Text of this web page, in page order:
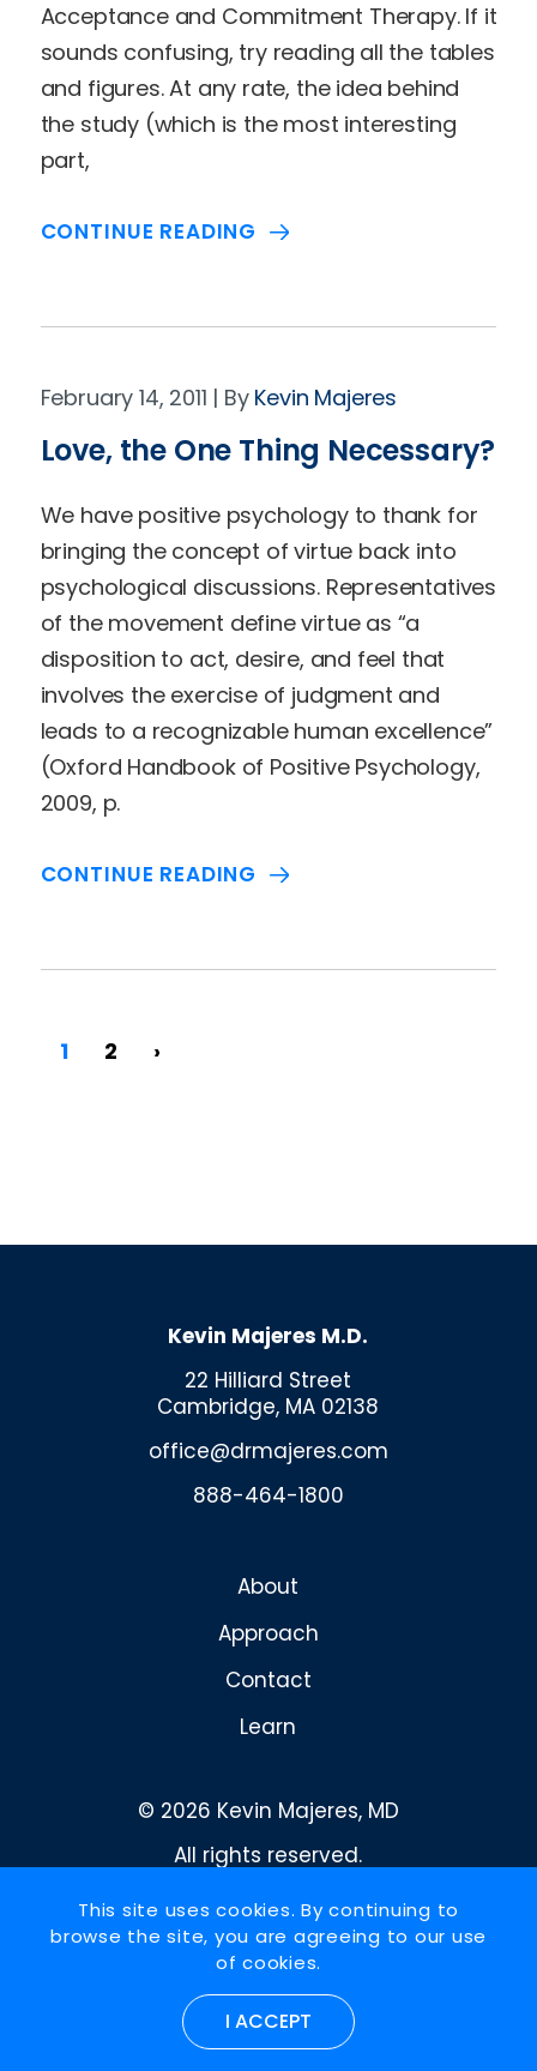
Acceptance and Commitment Therapy. If it
sounds confusing, try reading all the tables
and figures. At any rate, the idea behind
the study (which is the most interesting
part,
CONTINUE READING
February 14, 2011 Kevin Majeres
Love, the One Thing Necessary?
We have positive psychology to thank for
bringing the concept of virtue back into
psychological discussions. Representatives
of the movement define virtue as “a
disposition to act, desire, and feel that
involves the exercise of judgment and
leads to a recognizable human excellence”
(Oxford Handbook of Positive Psychology,
2009, p.
CONTINUE READING
1 2 ›
Kevin Majeres M.D.
22 Hilliard Street
Cambridge, MA 02138
office@drmajeres.com
888-464-1800
About
Approach
Contact
Learn
© 2026 Kevin Majeres, MD
All rights reserved.
Privacy Policy
Design and development by
RainCastle Communications
This site uses cookies. By continuing to
browse the site, you are agreeing to our use
of cookies.
I ACCEPT